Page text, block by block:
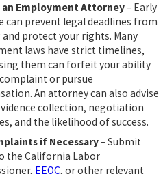
an Employment Attorney– Early
can prevent legal deadlines from
protect your rights. Many
laws have strict timelines,
them can forfeit your ability
or pursue
An attorney can also advise
collection, negotiation
and the likelihood of success.
if Necessary– Submit
the California Labor
EEOC, or other relevant